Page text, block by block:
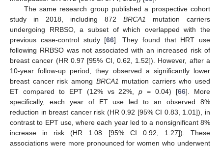
The same research group published a prospective cohort
study in 2018, including 872 BRCA1 mutation carriers
undergoing RRBSO, a subset of which overlapped with the
previous case-control study [66]. They found that HRT use
following RRBSO was not associated with an increased risk of
breast cancer (HR 0.97 [95% CI, 0.62, 1.52]). However, after a
10-year follow-up period, they observed a significantly lower
breast cancer risk among BRCA1 mutation carriers who used
ET compared to EPT (12% vs 22%,p = 0.04) [66]. More
specifically, each year of ET use led to an observed 8%
reduction in breast cancer risk (HR 0.92 [95% CI 0.83, 1.01]), in
contrast to EPT use, where each year led to a nonsignificant 8%
increase in risk (HR 1.08 [95% CI 0.92, 1.27]). These
associations were more pronounced for women who underwent